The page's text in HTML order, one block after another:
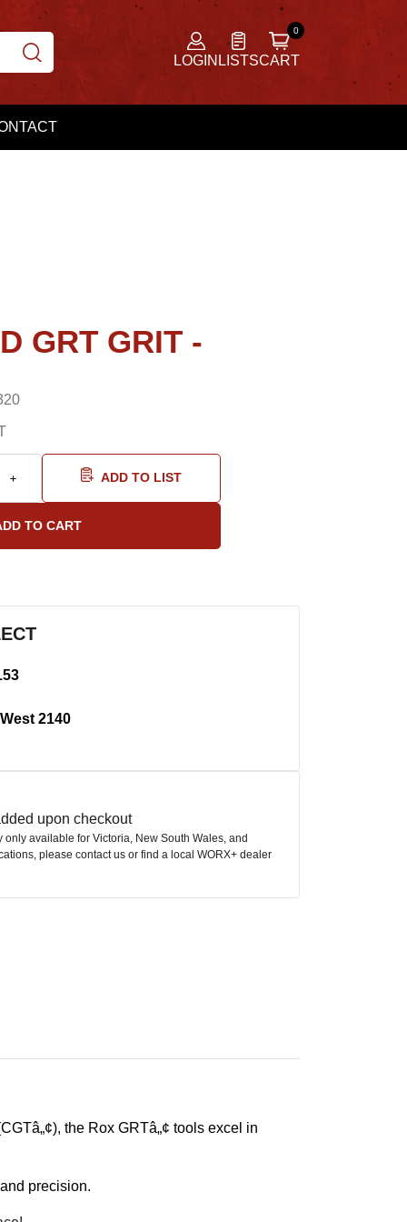
LOGIN LISTSCART
GRT GRIT -
ADD TO LIST
2140
upon checkout
only available for Victoria, New South Wales, and
please contact us or find a local WORX+ dealer
the Rox GRTâ„¢ tools excel in
precision.